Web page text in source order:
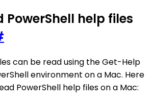
PowerShell help files
can be read using the Get-Help
environment on a Mac. Here
PowerShell help files on a Mac: